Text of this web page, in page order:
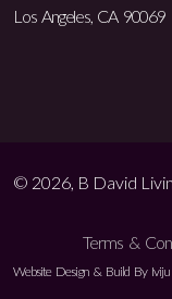
Los Angeles, CA 90069
© 2026, B David
Terms &
Website Design & Build By